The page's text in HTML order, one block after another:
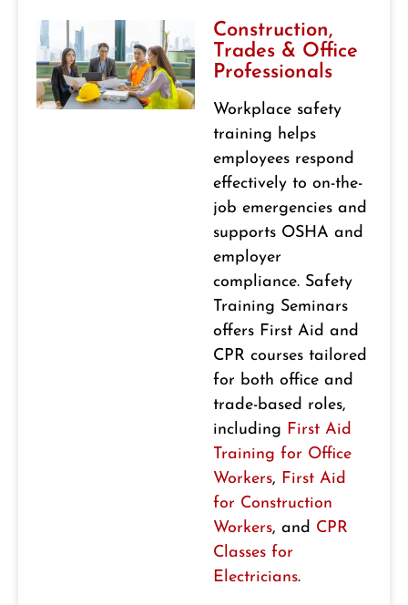
Construction,
Trades & Office
Professionals
Workplace safety
training helps
employees respond
effectively to on-the-
job emergencies and
supports OSHA and
employer
compliance. Safety
Training Seminars
offers First Aid and
CPR courses tailored
for both office and
trade-based roles,
including First Aid
Training for Office
Workers, First Aid
for Construction
Workers, and CPR
Classes for
Electricians.